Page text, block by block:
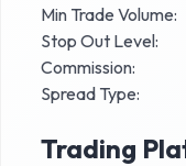
Min Trade Volume:
Stop Out Level:
Commission:
Spread Type:
Trading